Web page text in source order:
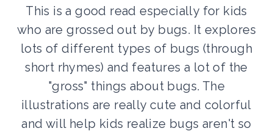
This is a good read especially for kids
who are grossed out by bugs. It explores
lots of different types of bugs (through
short rhymes) and features a lot of the
"gross" things about bugs. The
illustrations are really cute and colorful
and will help kids realize bugs aren't so